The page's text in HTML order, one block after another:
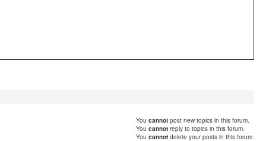
You cannot post new topics in this forum.
You cannot reply to topics in this forum.
You cannot delete your posts in this forum.